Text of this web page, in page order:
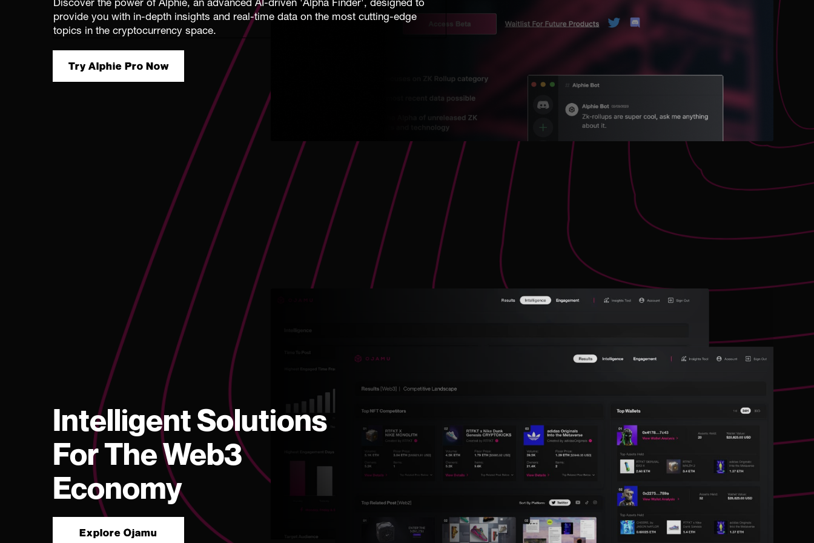
Discover the power of Alphie, an advanced AI-driven 'Alpha Finder', designed to
provide you with in-depth insights and real-time data on the most cutting-edge
topics in the cryptocurrency space.
Try Alphie Pro Now
Intelligent Solutions
For The Web3
Economy
Explore Ojamu